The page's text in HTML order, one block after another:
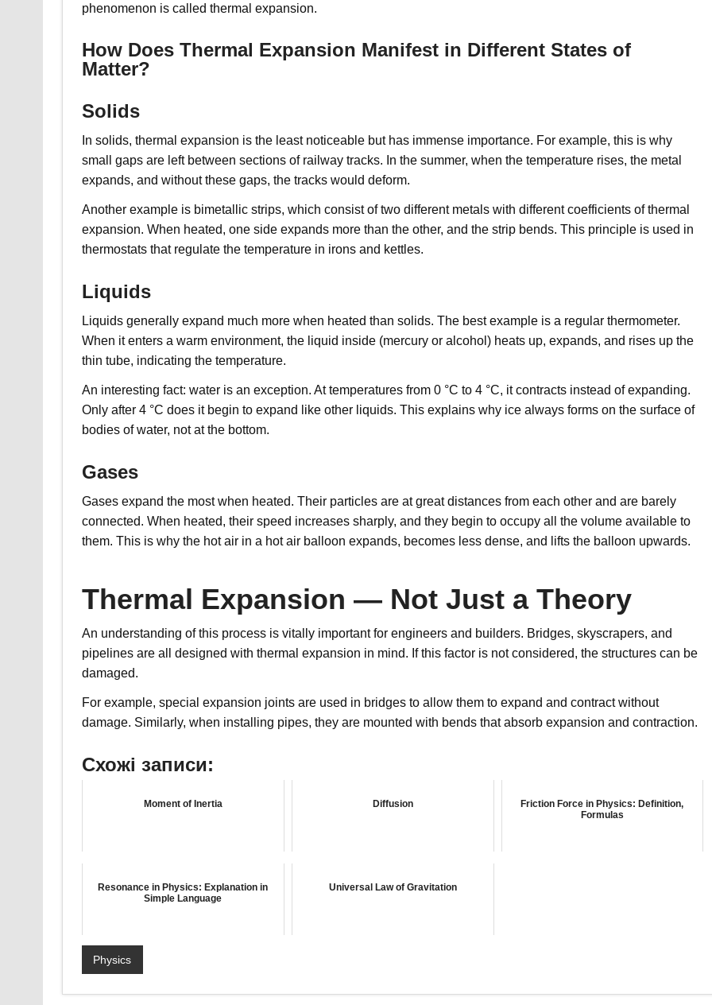
phenomenon is called thermal expansion.
How Does Thermal Expansion Manifest in Different States of
Matter?
Solids
In solids, thermal expansion is the least noticeable but has immense importance. For example, this is why
small gaps are left between sections of railway tracks. In the summer, when the temperature rises, the metal
expands, and without these gaps, the tracks would deform.
Another example is bimetallic strips, which consist of two different metals with different coefficients of thermal
expansion. When heated, one side expands more than the other, and the strip bends. This principle is used in
thermostats that regulate the temperature in irons and kettles.
Liquids
Liquids generally expand much more when heated than solids. The best example is a regular thermometer.
When it enters a warm environment, the liquid inside (mercury or alcohol) heats up, expands, and rises up the
thin tube, indicating the temperature.
An interesting fact: water is an exception. At temperatures from 0 °C to 4 °C, it contracts instead of expanding.
Only after 4 °C does it begin to expand like other liquids. This explains why ice always forms on the surface of
bodies of water, not at the bottom.
Gases
Gases expand the most when heated. Their particles are at great distances from each other and are barely
connected. When heated, their speed increases sharply, and they begin to occupy all the volume available to
them. This is why the hot air in a hot air balloon expands, becomes less dense, and lifts the balloon upwards.
Thermal Expansion — Not Just a Theory
An understanding of this process is vitally important for engineers and builders. Bridges, skyscrapers, and
pipelines are all designed with thermal expansion in mind. If this factor is not considered, the structures can be
damaged.
For example, special expansion joints are used in bridges to allow them to expand and contract without
damage. Similarly, when installing pipes, they are mounted with bends that absorb expansion and contraction.
Схожі записи:
Moment of Inertia Diffusion
Friction Force in Physics: Definition,
Formulas
Resonance in Physics: Explanation in
Simple Language
Universal Law of Gravitation
Physics